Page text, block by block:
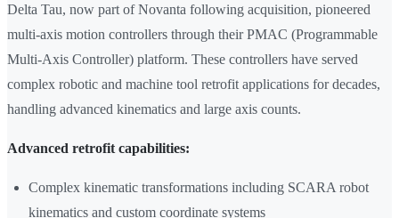
Delta Tau, now part of Novanta following acquisition, pioneered
multi-axis motion controllers through their PMAC (Programmable
Multi-Axis Controller) platform. These controllers have served
complex robotic and machine tool retrofit applications for decades,
handling advanced kinematics and large axis counts.
Advanced retrofit capabilities:
Complex kinematic transformations including SCARA robot
kinematics and custom coordinate systems